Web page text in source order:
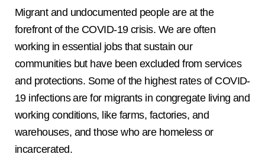
Migrant and undocumented people are at the
forefront of the COVID-19 crisis. We are often
working in essential jobs that sustain our
communities but have been excluded from services
and protections. Some of the highest rates of COVID-
19 infections are for migrants in congregate living and
working conditions, like farms, factories, and
warehouses, and those who are homeless or
incarcerated.